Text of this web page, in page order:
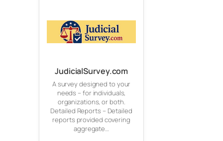
JudicialSurvey.com
A survey designed to your
needs – for individuals,
organizations, or both.
Detailed Reports – Detailed
reports provided covering
aggregate…